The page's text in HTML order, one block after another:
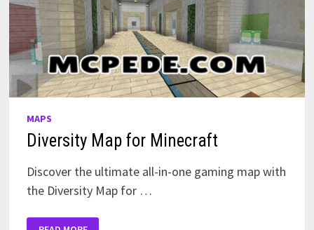
MAPS
Diversity Map for Minecraft
Discover the ultimate all-in-one gaming map with
the Diversity Map for …